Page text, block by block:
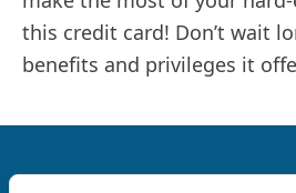
this credit card! Don’t wait
benefits and privileges it